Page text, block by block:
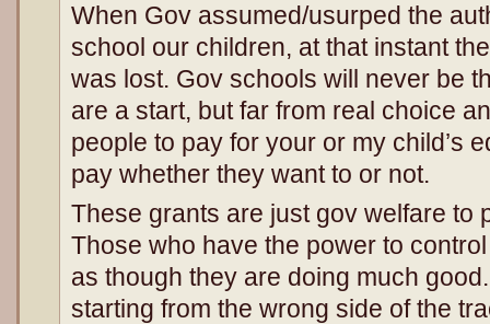
When Gov assumed/usurped the
school our children, at that instant
was lost. Gov schools will never be
are a start, but far from real choice
people to pay for your or my child’s
pay whether they want to or not.
These grants are just gov welfare to
Those who have the power to
as though they are doing much
starting from the wrong side of the